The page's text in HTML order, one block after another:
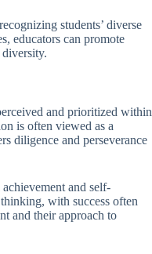
students’ diverse
educators can promote
and prioritized within
is often viewed as a
diligence and perseverance
and self-
with success often
and their approach to